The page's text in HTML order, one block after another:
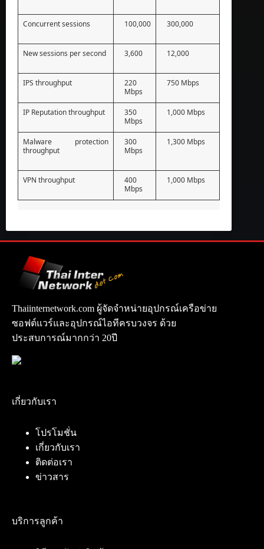
Concurrent sessions 100,000 300,000
New sessions per second 3,600 12,000
IPS throughput
220
Mbps
750 Mbps
IP Reputation throughput
350
Mbps
1,000 Mbps
Malware protection
throughput
300
Mbps
1,300 Mbps
VPN throughput
400
Mbps
1,000 Mbps
Thaiinternetwork.com ผู้จัดจำหน่ายอุปกรณ์เครือข่าย
ซอฟต์แวร์และอุปกรณ์ไอทีครบวงจร ด้วย
ประสบการณ์มากกว่า 20ปี
เกี่ยวกับเรา
โปรโมชั่น
เกี่ยวกับเรา
ติดต่อเรา
ข่าวสาร
บริการลูกค้า